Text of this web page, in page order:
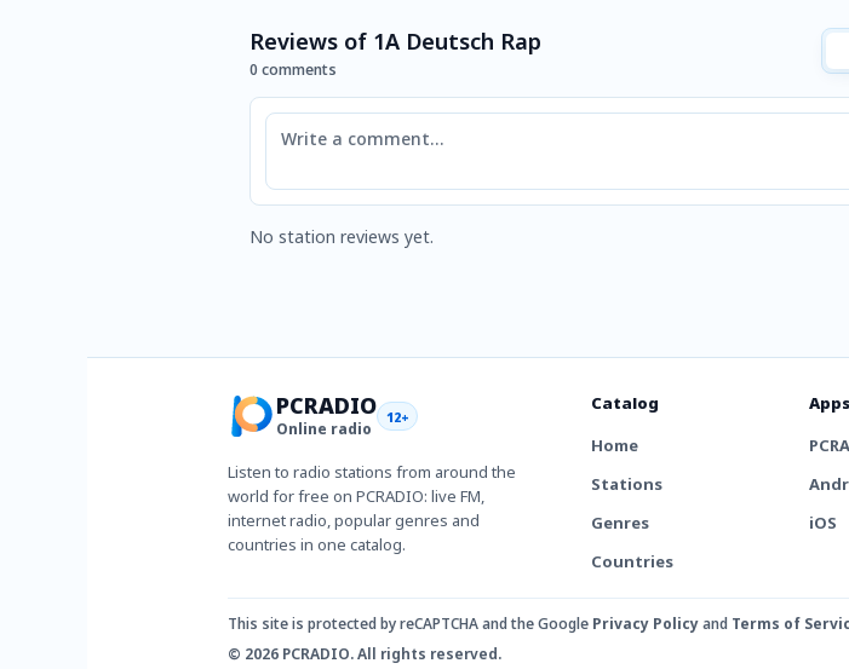
Reviews of 1A Deutsch Rap
0 comments
Comment
No station reviews yet.
PCRADIO
Online radio
12+
Listen to radio stations from around the
world for free on PCRADIO: live FM,
internet radio, popular genres and
countries in one catalog.
Catalog
Home
Stations
Genres
Countries
Apps
iOS
This site is protected by reCAPTCHA and the Google Privacy Policyand Terms of
© 2026 PCRADIO. All rights reserved.